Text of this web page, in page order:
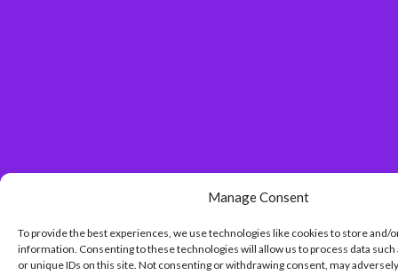
Manage Consent
To provide the best experiences, we use technologies like cookies to store and/
information. Consenting to these technologies will allow us to process data such
or unique IDs on this site. Not consenting or withdrawing consent, may